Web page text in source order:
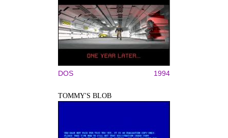
DOS 1994
TOMMY'S BLOB